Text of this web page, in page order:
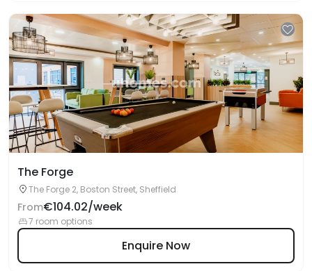
The Forge
The Forge 2, Boston Street, Sheffield
From€104.02/week
7 room options
Enquire Now